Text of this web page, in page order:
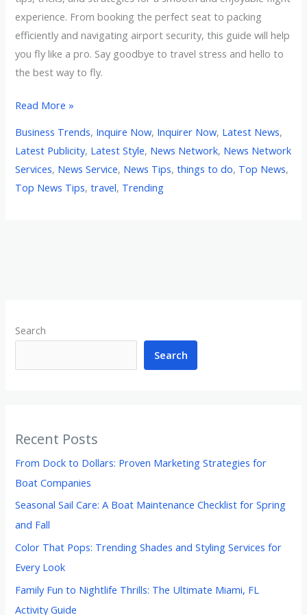
experience. From booking the perfect seat to packing
efficiently and navigating airport security, this guide will help
you fly like a pro. Say goodbye to travel stress and hello to
the best way to fly.
Read More »
Business Trends, Inquire Now, Inquirer Now, Latest News,
Latest Publicity, Latest Style, News Network, News Network
Services, News Service, News Tips,things to do, Top News,
Top News Tips,travel, Trending
Search
Search
Recent Posts
From Dock to Dollars: Proven Marketing Strategies for
Boat Companies
Seasonal Sail Care: A Boat Maintenance Checklist for Spring
and Fall
Color That Pops: Trending Shades and Styling Services for
Every Look
Family Fun to Nightlife Thrills: The Ultimate Miami, FL
Activity Guide